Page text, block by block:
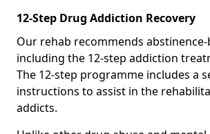
12-Step Drug Addiction Recovery
Our rehab recommends abstinence-
including the 12-step addiction
The 12-step programme includes a
instructions to assist in the
addicts.